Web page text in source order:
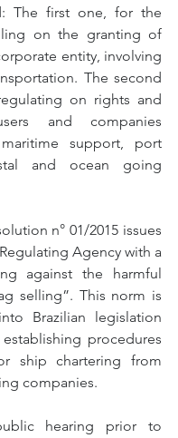
The first one, for the
on the granting of
entity, involving
The second
on rights and
and companies
support, port
and ocean going
n° 01/2015 issues
Agency with a
against the harmful
selling”. This norm is
Brazilian legislation
procedures
ship chartering from
companies.
hearing prior to